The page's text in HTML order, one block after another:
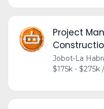
Project
Jobot• La
$175k - $275k